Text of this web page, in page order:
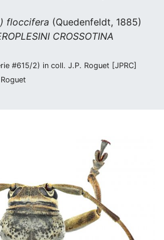
floccifera (Quedenfeldt, 1885)
CROSSOTINA
#615/2) in coll. J.P. Roguet [JPRC]